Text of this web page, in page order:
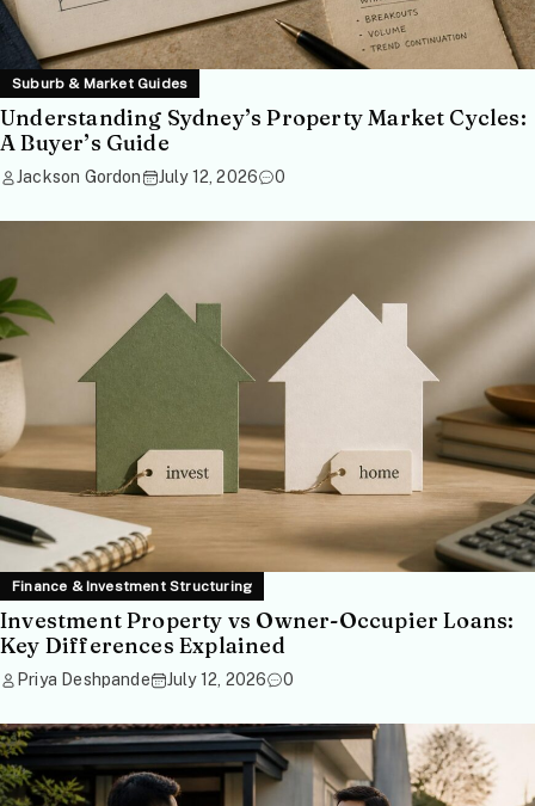
Suburb & Market Guides
Understanding Sydney’s Property Market Cycles:
A Buyer’s Guide
Jackson Gordon July 12, 2026 0
Finance & Investment Structuring
Investment Property vs Owner-Occupier Loans:
Key Differences Explained
Priya Deshpande July 12, 2026 0